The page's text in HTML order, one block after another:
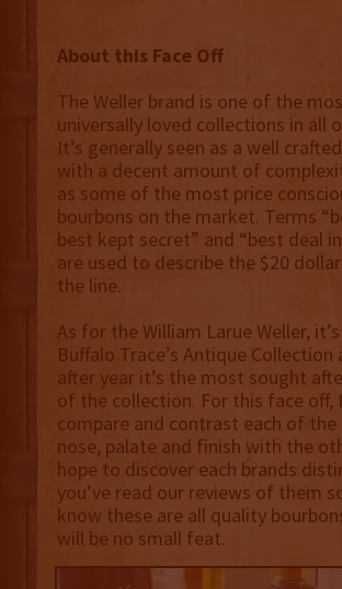
About this Face Off
The Weller brand is one of the
universally loved collections in all
It’s generally seen as a well
with a decent amount of
as some of the most price
bourbons on the market. Terms
best kept secret” and “best deal
are used to describe the $20
the line.
As for the William Larue Weller,
Buffalo Trace’s Antique Collection
after year it’s the most sought
of the collection. For this face off,
compare and contrast each of the
nose, palate and finish with the
hope to discover each brands
you’ve read our reviews of them
know these are all quality
will be no small feat.